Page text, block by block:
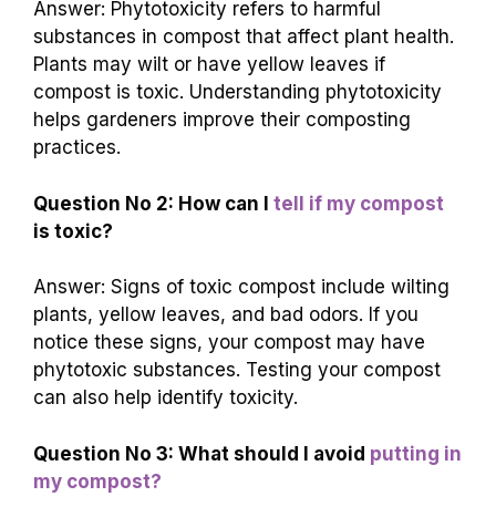
Answer: Phytotoxicity refers to harmful
substances in compost that affect plant health.
Plants may wilt or have yellow leaves if
compost is toxic. Understanding phytotoxicity
helps gardeners improve their composting
practices.
Question No 2: How can I tell if my compost
is toxic?
Answer: Signs of toxic compost include wilting
plants, yellow leaves, and bad odors. If you
notice these signs, your compost may have
phytotoxic substances. Testing your compost
can also help identify toxicity.
Question No 3: What should I avoid putting in
my compost?